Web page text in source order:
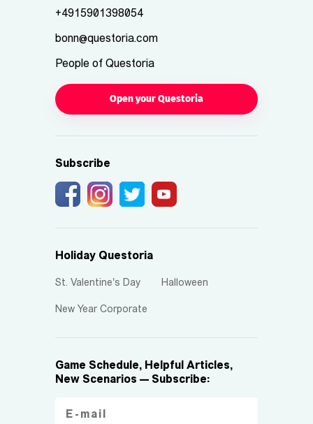
+4915901398054
bonn@questoria.com
People of Questoria
Open your Questoria
Subscribe
Holiday Questoria
St. Valentine's Day Halloween
New Year Corporate
Game Schedule, Helpful Articles,
New Scenarios — Subscribe: